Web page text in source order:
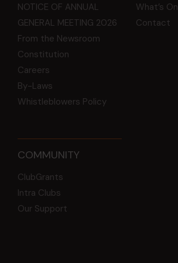
NOTICE OF ANNUAL
GENERAL MEETING 2026
From the Newsroom
Constitution
Careers
By-Laws
Whistleblowers Policy
COMMUNITY
ClubGrants
Intra Clubs
Our Support
What’s On
Contact